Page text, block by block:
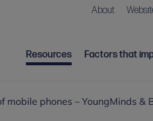
About
Resources Factors that
mobile phones – YoungMinds &